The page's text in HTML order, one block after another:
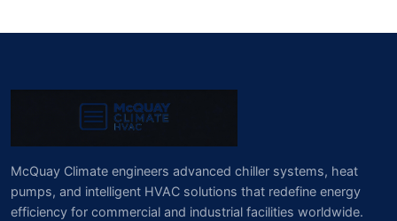
McQuay Climate engineers advanced chiller systems, heat
pumps, and intelligent HVAC solutions that redefine energy
efficiency for commercial and industrial facilities worldwide.